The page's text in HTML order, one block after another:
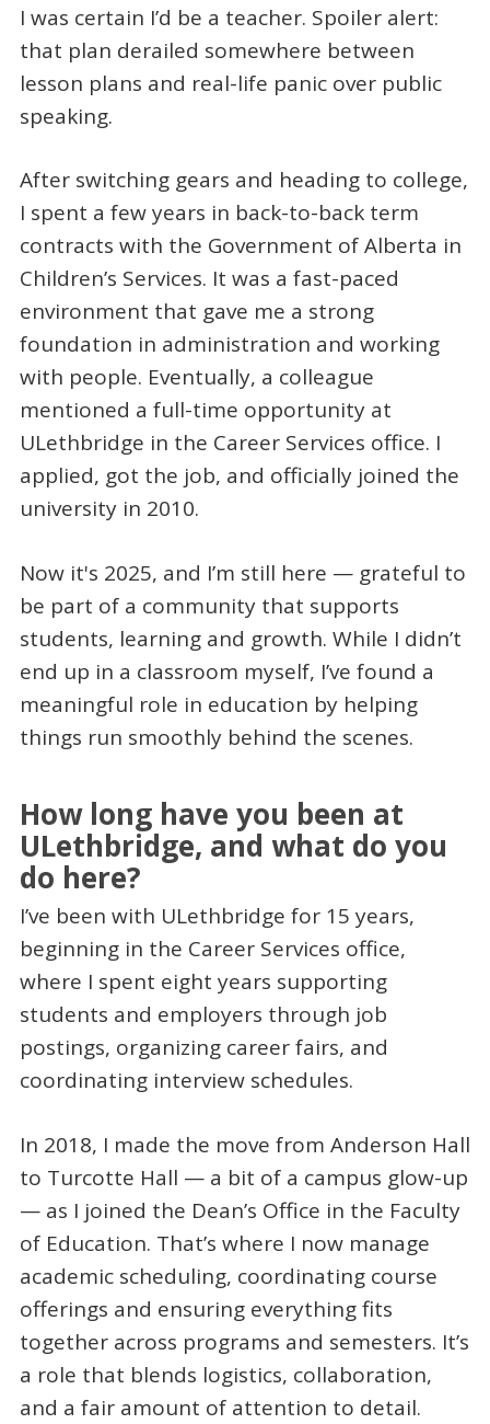
I was certain I’d be a teacher. Spoiler alert:
that plan derailed somewhere between
lesson plans and real-life panic over public
speaking.
After switching gears and heading to college,
I spent a few years in back-to-back term
contracts with the Government of Alberta in
Children’s Services. It was a fast-paced
environment that gave me a strong
foundation in administration and working
with people. Eventually, a colleague
mentioned a full-time opportunity at
ULethbridge in the Career Services office. I
applied, got the job, and officially joined the
university in 2010.
Now it's 2025, and I’m still here — grateful to
be part of a community that supports
students, learning and growth. While I didn’t
end up in a classroom myself, I’ve found a
meaningful role in education by helping
things run smoothly behind the scenes.
How long have you been at
ULethbridge, and what do you
do here?
I’ve been with ULethbridge for 15 years,
beginning in the Career Services office,
where I spent eight years supporting
students and employers through job
postings, organizing career fairs, and
coordinating interview schedules.
In 2018, I made the move from Anderson Hall
to Turcotte Hall — a bit of a campus glow-up
— as I joined the Dean’s Office in the Faculty
of Education. That’s where I now manage
academic scheduling, coordinating course
offerings and ensuring everything fits
together across programs and semesters. It’s
a role that blends logistics, collaboration,
and a fair amount of attention to detail.